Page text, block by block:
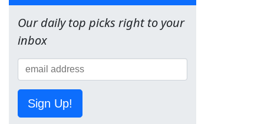
Our daily top picks right to your
inbox
Sign Up!